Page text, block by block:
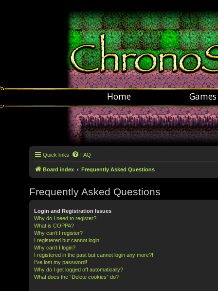
Home Games
Quick links FAQ
Board index Frequently Asked Questions
Frequently Asked Questions
Login and Registration Issues
Why do I need to register?
What is COPPA?
Why can’t I register?
I registered but cannot login!
Why can’t I login?
I registered in the past but cannot login any more?!
I’ve lost my password!
Why do I get logged off automatically?
What does the “Delete cookies” do?